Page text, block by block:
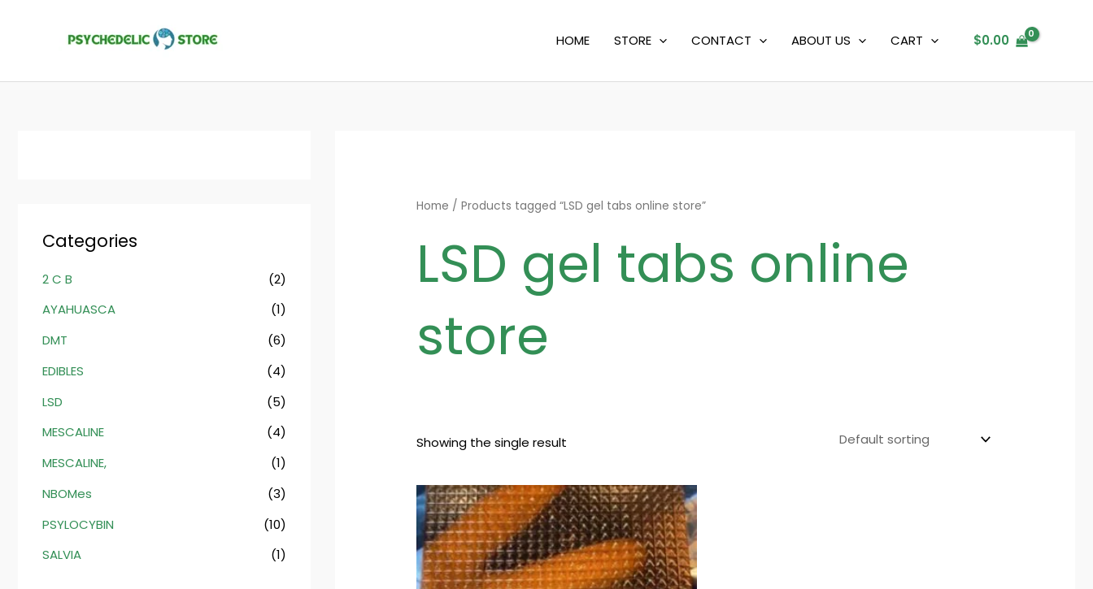
HOME STORE CONTACT ABOUT US CART $0.00
Categories
2 C B
(2)
AYAHUASCA
(1)
DMT
(6)
EDIBLES
(4)
LSD
(5)
MESCALINE
(4)
MESCALINE,
(1)
NBOMes
(3)
PSYLOCYBIN
(10)
SALVIA
(1)
Home / Products tagged “LSD gel tabs online store”
LSD gel tabs online
store
Showing the single result
Price
range:
$140.00
through
$1,400.00